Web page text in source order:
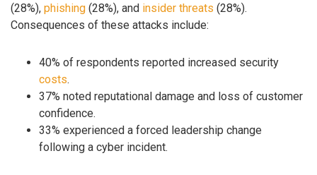
(28%), phishing (28%), and insider threats (28%).
Consequences of these attacks include:
40% of respondents reported increased security
costs.
37% noted reputational damage and loss of customer
confidence.
33% experienced a forced leadership change
following a cyber incident.